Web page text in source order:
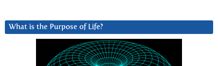
What is the Purpose of Life?